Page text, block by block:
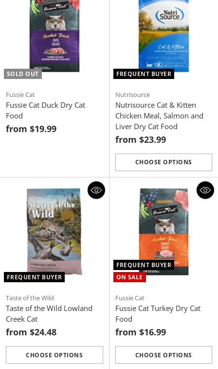
SOLD OUT
Fussie Cat
Fussie Cat Duck Dry Cat
Food
from $19.99
FREQUENT BUYER
Nutrisource
Nutrisource Cat & Kitten
Chicken Meal, Salmon and
Liver Dry Cat Food
from $23.99
CHOOSE OPTIONS
Quantity
FREQUENT BUYER
Taste of the Wild
Taste of the Wild Lowland
Creek Cat
from $24.48
CHOOSE OPTIONS
Quantity
FREQUENT BUYER
ON SALE
Fussie Cat
Fussie Cat Turkey Dry Cat
Food
from $16.99
CHOOSE OPTIONS
Quantity